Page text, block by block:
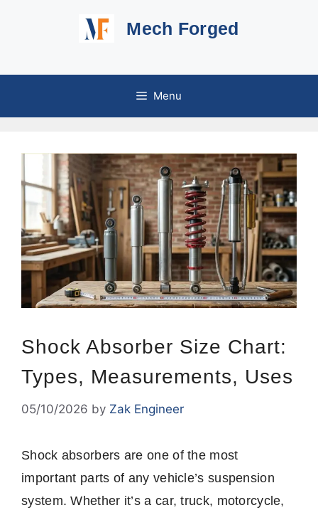
Mech Forged
Menu
Shock Absorber Size Chart:
Types, Measurements, Uses
05/10/2026 by Zak Engineer
Shock absorbers are one of the most
important parts of any vehicle’s suspension
system. Whether it’s a car, truck, motorcycle,